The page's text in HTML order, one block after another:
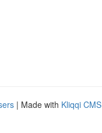
| Made with Kliqqi CMS